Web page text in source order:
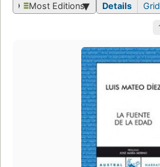
Most Editions Details Grid